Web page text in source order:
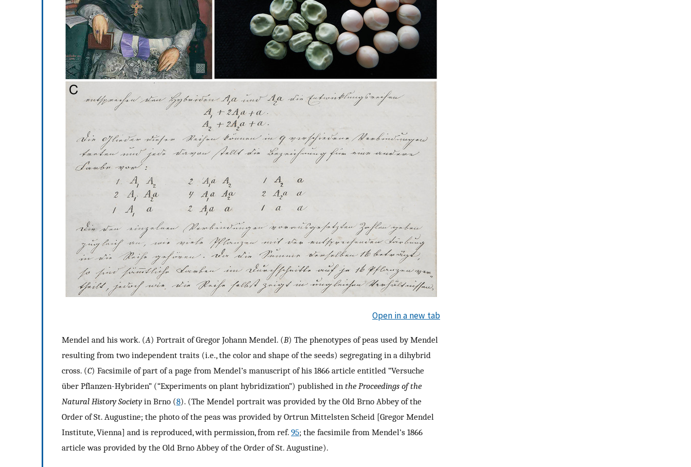
Open in a new tab
Mendel and his work. (A) Portrait of Gregor Johann Mendel. (B) The phenotypes of peas used by Mendel
resulting from two independent traits (i.e., the color and shape of the seeds) segregating in a dihybrid
cross. (C) Facsimile of part of a page from Mendel’s manuscript of his 1866 article entitled “Versuche
über Pflanzen-Hybriden” (“Experiments on plant hybridization”) published in the Proceedings of the
Natural History Societyin Brno (8). (The Mendel portrait was provided by the Old Brno Abbey of the
Order of St. Augustine; the photo of the peas was provided by Ortrun Mittelsten Scheid [Gregor Mendel
Institute, Vienna] and is reproduced, with permission, from ref. 95; the facsimile from Mendel’s 1866
article was provided by the Old Brno Abbey of the Order of St. Augustine).